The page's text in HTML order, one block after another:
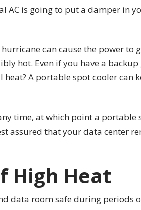
AC is going to put a damper in
can cause the power to
hot. Even if you have a
A portable spot cooler can
time, at which point a
assured that your data center
High Heat
data room safe during periods